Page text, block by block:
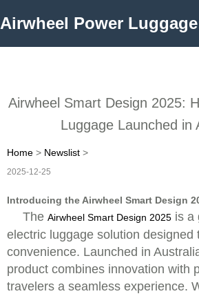
Airwheel Power Luggage
Airwheel Smart Design 2025:
Luggage Launched in
Home > Newslist >
2025-12-25
Introducing the Airwheel Smart Design
The Airwheel Smart Design 2025 is a
electric luggage solution designed
convenience. Launched in
product combines innovation with
travelers a seamless experience.